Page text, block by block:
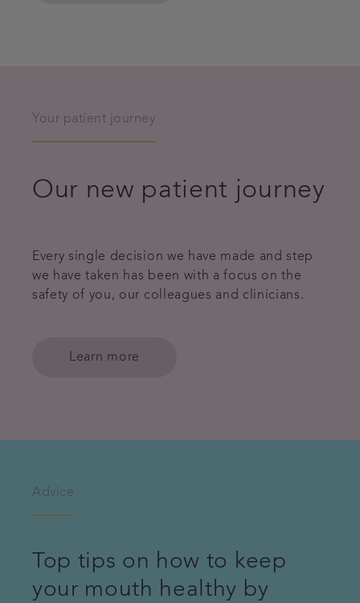
Your patient journey
Our new patient journey
Every single decision we have made and step
we have taken has been with a focus on the
safety of you, our colleagues and clinicians.
Learn more
Advice
Top tips on how to keep
your mouth healthy by